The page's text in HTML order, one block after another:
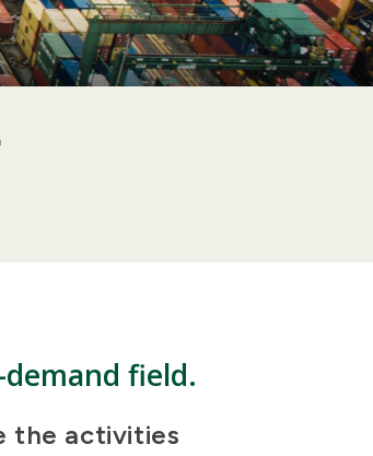
field.
the activities